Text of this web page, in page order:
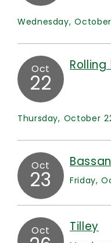
Wednesday,
Oct
22
Rolling
Thursday, October
Oct
23 Friday,
Oct Tilley